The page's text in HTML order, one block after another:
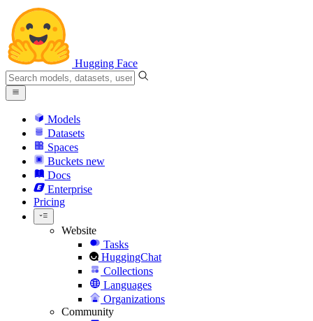
Hugging Face
Models
Datasets
Spaces
Buckets new
Docs
Enterprise
Pricing
Website
Tasks
HuggingChat
Collections
Languages
Organizations
Community